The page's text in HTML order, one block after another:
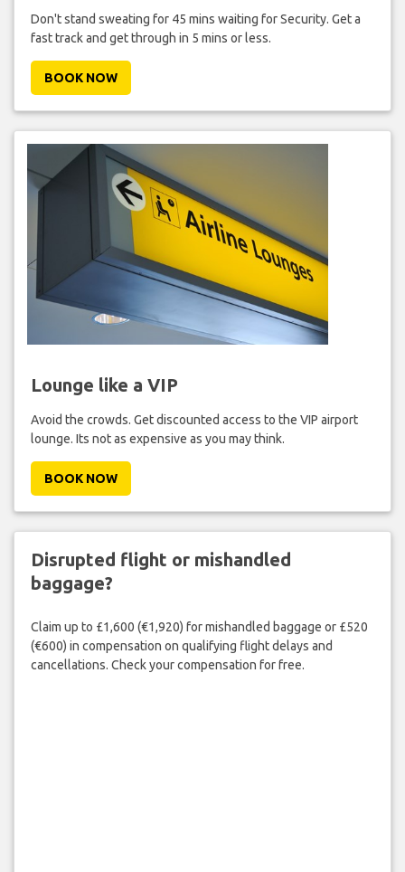
Don't stand sweating for 45 mins waiting for Security. Get a
fast track and get through in 5 mins or less.
BOOK NOW
Lounge like a VIP
Avoid the crowds. Get discounted access to the VIP airport
lounge. Its not as expensive as you may think.
BOOK NOW
Disrupted flight or mishandled
baggage?
Claim up to £1,600 (€1,920) for mishandled baggage or £520
(€600) in compensation on qualifying flight delays and
cancellations. Check your compensation for free.